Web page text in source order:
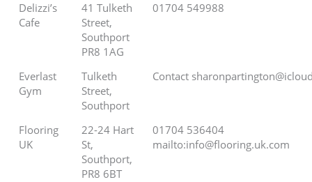
Delizzi’s
Cafe
41 Tulketh
Street,
Southport
PR8 1AG
01704 549988
Everlast
Gym
Tulketh
Street,
Southport
Contact
Flooring
UK
22-24 Hart
St,
Southport,
PR8 6BT
01704 536404
mailto:info@flooring.uk.com